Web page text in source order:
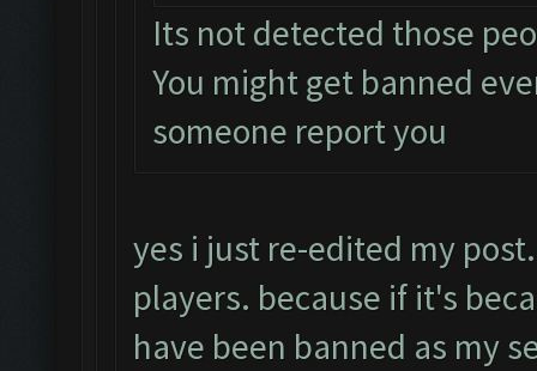
Its not detected those
You might get banned
someone report you
yes i just re-edited my
players. because if it's
have been banned as my